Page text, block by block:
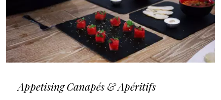
Appetising Canapés & Apéritifs